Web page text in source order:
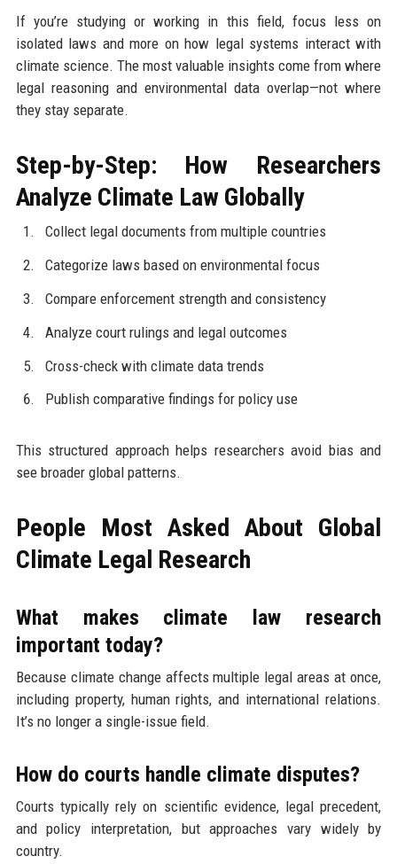
If you’re studying or working in this field, focus less on
isolated laws and more on how legal systems interact with
climate science. The most valuable insights come from where
legal reasoning and environmental data overlap—not where
they stay separate.
Step-by-Step: How Researchers
Analyze Climate Law Globally
Collect legal documents from multiple countries
Categorize laws based on environmental focus
Compare enforcement strength and consistency
Analyze court rulings and legal outcomes
Cross-check with climate data trends
Publish comparative findings for policy use
This structured approach helps researchers avoid bias and
see broader global patterns.
People Most Asked About Global
Climate Legal Research
What makes climate law research
important today?
Because climate change affects multiple legal areas at once,
including property, human rights, and international relations.
It’s no longer a single-issue field.
How do courts handle climate disputes?
Courts typically rely on scientific evidence, legal precedent,
and policy interpretation, but approaches vary widely by
country.